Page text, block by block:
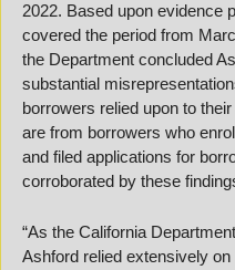
2022. Based upon evidence
covered the period from
the Department concluded
substantial
borrowers relied upon to
are from borrowers who
and filed applications for
corroborated by these
“As the California
Ashford relied extensively